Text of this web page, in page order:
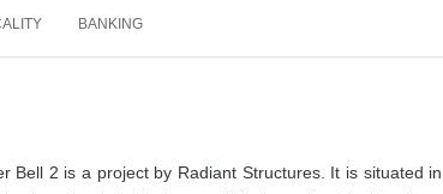
BANKING
Bell 2 is a project by Radiant Structures. It is situated in